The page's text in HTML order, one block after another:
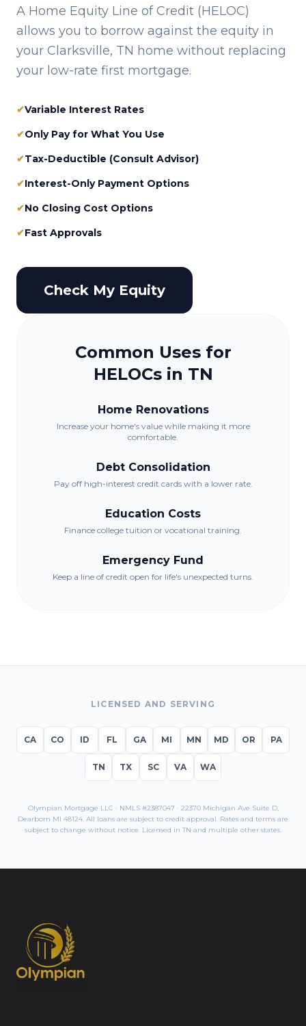
A Home Equity Line of Credit (HELOC)
allows you to borrow against the equity in
your Clarksville, TN home without replacing
your low-rate first mortgage.
✔Variable Interest Rates
✔Only Pay for What You Use
✔Tax-Deductible (Consult Advisor)
✔Interest-Only Payment Options
✔No Closing Cost Options
✔Fast Approvals
Check My Equity
Common Uses for
HELOCs in TN
Home Renovations
Increase your home's value while making it more
comfortable.
Debt Consolidation
Pay off high-interest credit cards with a lower rate.
Education Costs
Finance college tuition or vocational training.
Emergency Fund
Keep a line of credit open for life's unexpected turns.
LICENSED AND SERVING
CA CO ID FL GA MI MN MD OR PA
TN TX SC VA WA
Olympian Mortgage LLC · NMLS #2387047 · 22370 Michigan Ave Suite D,
Dearborn MI 48124. All loans are subject to credit approval. Rates and terms are
subject to change without notice. Licensed in TN and multiple other states.